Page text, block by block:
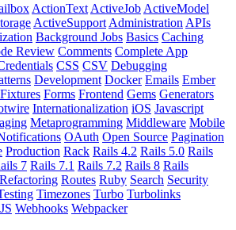
ActionText ActiveJob ActiveModel
ActiveSupport Administration APIs
Background Jobs Basics Caching
Review Comments Complete App
CSS CSV Debugging
Development Docker Emails Ember
Fixtures Forms Frontend Gems Generators
Internationalization iOS Javascript
Metaprogramming Middleware Mobile
OAuth Open Source Pagination
Production Rack Rails 4.2 Rails 5.0 Rails
7 Rails 7.1 Rails 7.2 Rails 8 Rails
Refactoring Routes Ruby Search Security
Timezones Turbo Turbolinks
Webhooks Webpacker